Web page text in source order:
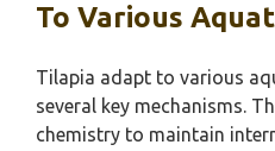
To Various
Tilapia adapt to various
several key mechanisms.
chemistry to maintain